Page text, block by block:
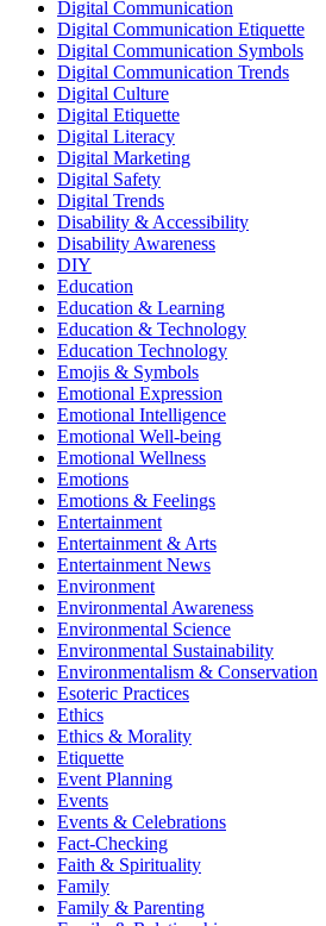
Digital Communication
Digital Communication Etiquette
Digital Communication Symbols
Digital Communication Trends
Digital Culture
Digital Etiquette
Digital Literacy
Digital Marketing
Digital Safety
Digital Trends
Disability & Accessibility
Disability Awareness
DIY
Education
Education & Learning
Education & Technology
Education Technology
Emojis & Symbols
Emotional Expression
Emotional Intelligence
Emotional Well-being
Emotional Wellness
Emotions
Emotions & Feelings
Entertainment
Entertainment & Arts
Entertainment News
Environment
Environmental Awareness
Environmental Science
Environmental Sustainability
Environmentalism & Conservation
Esoteric Practices
Ethics
Ethics & Morality
Etiquette
Event Planning
Events
Events & Celebrations
Fact-Checking
Faith & Spirituality
Family
Family & Parenting